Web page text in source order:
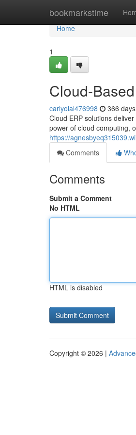
bookmarkstime
Home
Home
1
Cloud-
carlyolal476998 366
Cloud ERP solutions
power of cloud computing,
https://
Comments
Comments
Submit a Comment
No HTML
HTML is disabled
Copyright © 2026 |